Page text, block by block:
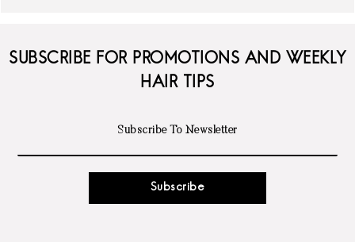
SUBSCRIBE FOR PROMOTIONS AND WEEKLY
HAIR TIPS
Subscribe